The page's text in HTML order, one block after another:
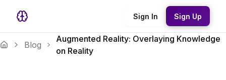
Sign In Sign Up
Blog
Augmented Reality: Overlaying Knowledge
on Reality